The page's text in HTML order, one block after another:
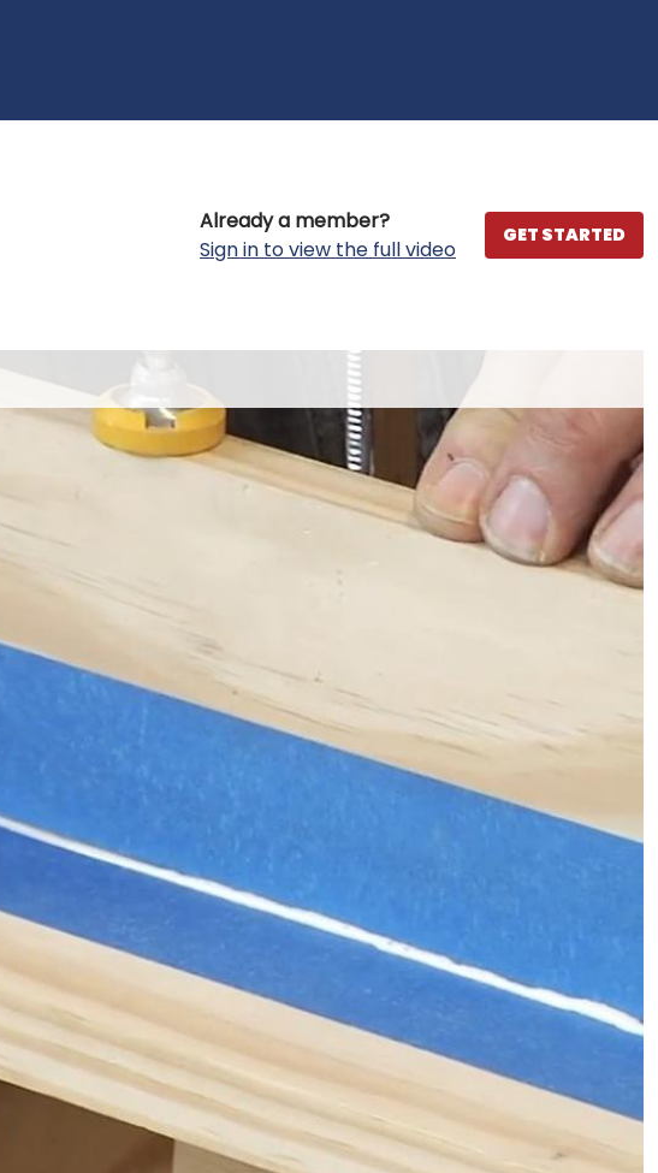
Already a member?
Sign in to view the full video
GET STARTED